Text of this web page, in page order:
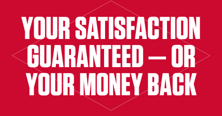
YOUR SATISFACTION
GUARANTEED — OR
YOUR MONEY BACK